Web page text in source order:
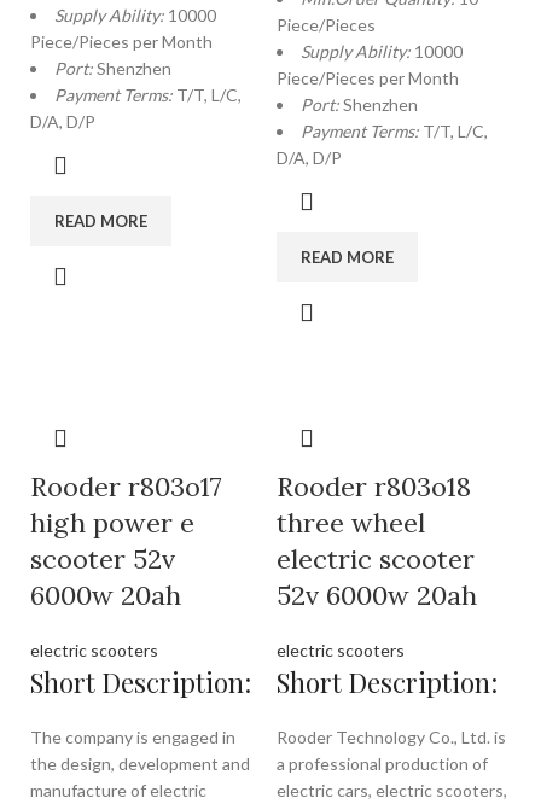
Supply Ability: 10000
Piece/Pieces per Month
Port:Shenzhen
Payment Terms: T/T, L/C,
D/A, D/P
READ MORE
Piece/Pieces
Supply Ability: 10000
Piece/Pieces per Month
Port:Shenzhen
Payment Terms: T/T, L/C,
D/A, D/P
READ MORE
Rooder r803o17
high power e
scooter 52v
6000w 20ah
electric scooters
Short Description:
The company is engaged in
the design, development and
manufacture of electric
Rooder r803o18
three wheel
electric scooter
52v 6000w 20ah
electric scooters
Short Description:
Rooder Technology Co., Ltd. is
a professional production of
electric cars, electric scooters,